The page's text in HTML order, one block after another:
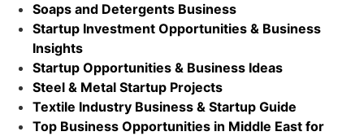
Soaps and Detergents Business
Startup Investment Opportunities & Business
Insights
Startup Opportunities & Business Ideas
Steel & Metal Startup Projects
Textile Industry Business & Startup Guide
Top Business Opportunities in Middle East for